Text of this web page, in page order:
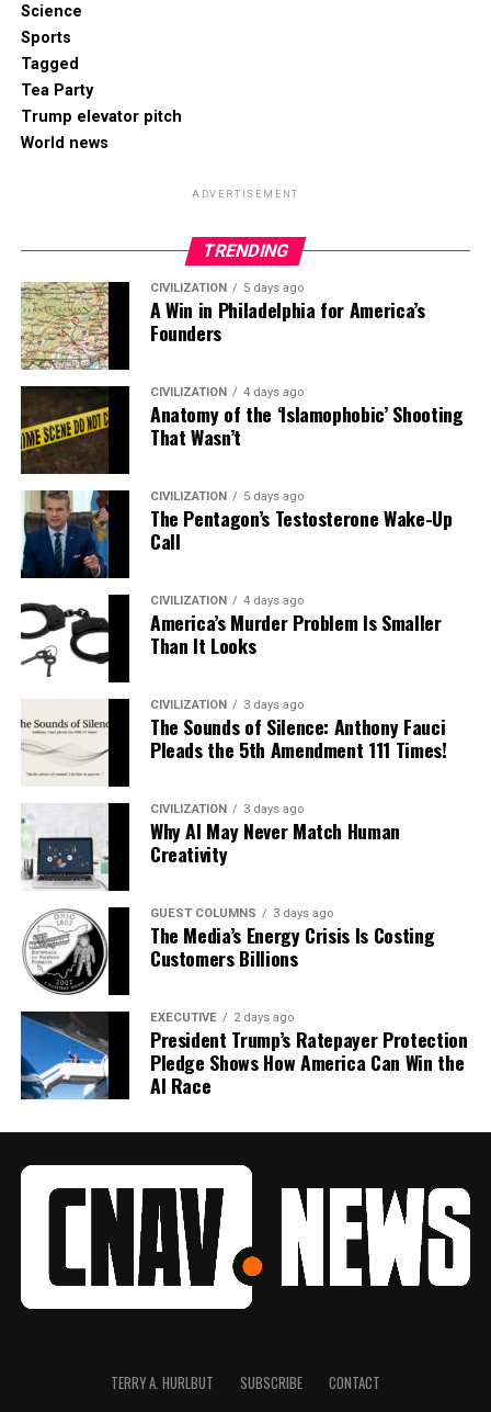
Science
Sports
Tagged
Tea Party
Trump elevator pitch
World news
ADVERTISEMENT
TRENDING
CIVILIZATION 5 days ago
A Win in Philadelphia for America’s
Founders
CIVILIZATION 4 days ago
Anatomy of the ‘Islamophobic’ Shooting
That Wasn’t
CIVILIZATION 5 days ago
The Pentagon’s Testosterone Wake-Up
Call
CIVILIZATION 4 days ago
America’s Murder Problem Is Smaller
Than It Looks
CIVILIZATION 3 days ago
The Sounds of Silence: Anthony Fauci
Pleads the 5th Amendment 111 Times!
CIVILIZATION 3 days ago
Why AI May Never Match Human
Creativity
GUEST COLUMNS 3 days ago
The Media’s Energy Crisis Is Costing
Customers Billions
EXECUTIVE 2 days ago
President Trump’s Ratepayer Protection
Pledge Shows How America Can Win the
AI Race
TERRY A. HURLBUT SUBSCRIBE CONTACT